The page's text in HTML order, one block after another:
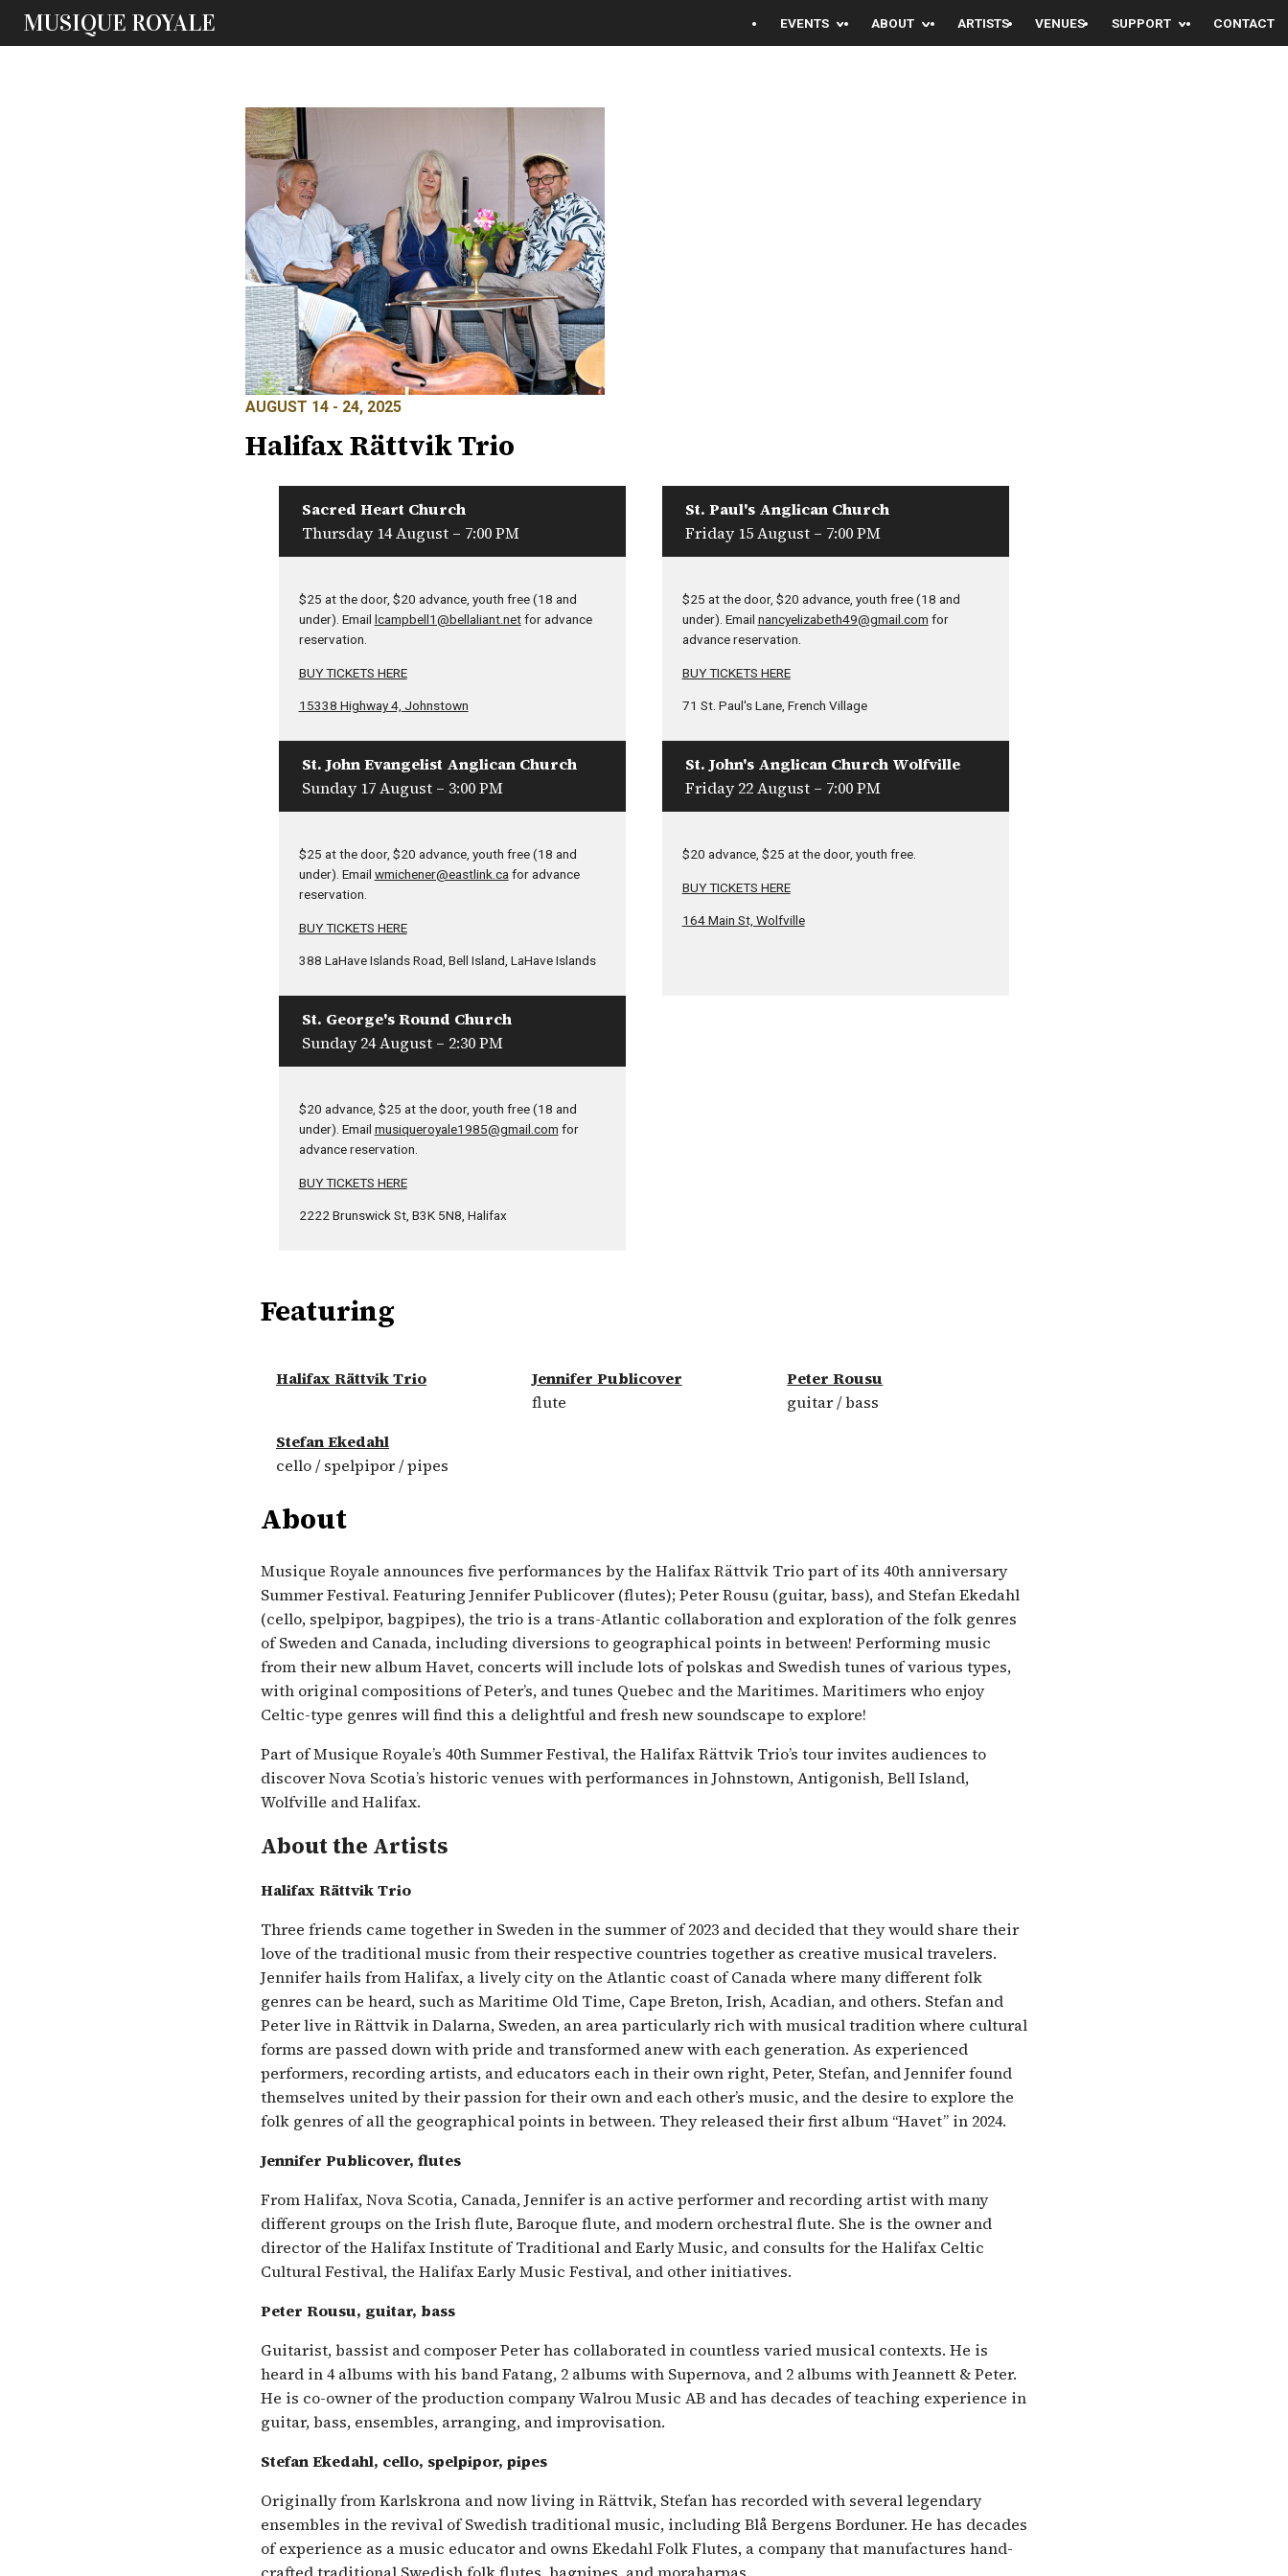
MUSIQUE ROYALE EVENTS ABOUT ARTISTS VENUES SUPPORT CONTACT
AUGUST 14 - 24, 2025
Halifax Rättvik Trio
Sacred Heart Church
Thursday 14 August – 7:00 PM
$25 at the door, $20 advance, youth free (18 and
under). Email lcampbell1@bellaliant.netfor advance
reservation.
BUY TICKETS HERE
15338 Highway 4, Johnstown
St. Paul's Anglican Church
Friday 15 August – 7:00 PM
$25 at the door, $20 advance, youth free (18 and
under). Email nancyelizabeth49@gmail.com for
advance reservation.
BUY TICKETS HERE
71 St. Paul's Lane, French Village
St. John Evangelist Anglican Church
Sunday 17 August – 3:00 PM
$25 at the door, $20 advance, youth free (18 and
under). Email wmichener@eastlink.ca for advance
reservation.
BUY TICKETS HERE
388 LaHave Islands Road, Bell Island, LaHave Islands
St. John's Anglican Church Wolfville
Friday 22 August – 7:00 PM
$20 advance, $25 at the door, youth free.
BUY TICKETS HERE
164 Main St, Wolfville
St. George's Round Church
Sunday 24 August – 2:30 PM
$20 advance, $25 at the door, youth free (18 and
under). Email musiqueroyale1985@gmail.com for
advance reservation.
BUY TICKETS HERE
2222 Brunswick St, B3K 5N8, Halifax
Featuring
Halifax Rättvik Trio
Jennifer Publicover
flute
Peter Rousu
guitar / bass
Stefan Ekedahl
cello / spelpipor / pipes
About
Musique Royale announces five performances by the Halifax Rättvik Trio part of its 40th anniversary
Summer Festival. Featuring Jennifer Publicover (flutes); Peter Rousu (guitar, bass), and Stefan Ekedahl
(cello, spelpipor, bagpipes), the trio is a trans-Atlantic collaboration and exploration of the folk genres
of Sweden and Canada, including diversions to geographical points in between! Performing music
from their new album Havet, concerts will include lots of polskas and Swedish tunes of various types,
with original compositions of Peter’s, and tunes Quebec and the Maritimes. Maritimers who enjoy
Celtic-type genres will find this a delightful and fresh new soundscape to explore!
Part of Musique Royale’s 40th Summer Festival, the Halifax Rättvik Trio’s tour invites audiences to
discover Nova Scotia’s historic venues with performances in Johnstown, Antigonish, Bell Island,
Wolfville and Halifax.
About the Artists
Halifax Rättvik Trio
Three friends came together in Sweden in the summer of 2023 and decided that they would share their
love of the traditional music from their respective countries together as creative musical travelers.
Jennifer hails from Halifax, a lively city on the Atlantic coast of Canada where many different folk
genres can be heard, such as Maritime Old Time, Cape Breton, Irish, Acadian, and others. Stefan and
Peter live in Rättvik in Dalarna, Sweden, an area particularly rich with musical tradition where cultural
forms are passed down with pride and transformed anew with each generation. As experienced
performers, recording artists, and educators each in their own right, Peter, Stefan, and Jennifer found
themselves united by their passion for their own and each other’s music, and the desire to explore the
folk genres of all the geographical points in between. They released their first album “Havet” in 2024.
Jennifer Publicover, flutes
From Halifax, Nova Scotia, Canada, Jennifer is an active performer and recording artist with many
different groups on the Irish flute, Baroque flute, and modern orchestral flute. She is the owner and
director of the Halifax Institute of Traditional and Early Music, and consults for the Halifax Celtic
Cultural Festival, the Halifax Early Music Festival, and other initiatives.
Peter Rousu, guitar, bass
Guitarist, bassist and composer Peter has collaborated in countless varied musical contexts. He is
heard in 4 albums with his band Fatang, 2 albums with Supernova, and 2 albums with Jeannett & Peter.
He is co-owner of the production company Walrou Music AB and has decades of teaching experience in
guitar, bass, ensembles, arranging, and improvisation.
Stefan Ekedahl, cello, spelpipor, pipes
Originally from Karlskrona and now living in Rättvik, Stefan has recorded with several legendary
ensembles in the revival of Swedish traditional music, including Blå Bergens Borduner. He has decades
of experience as a music educator and owns Ekedahl Folk Flutes, a company that manufactures hand-